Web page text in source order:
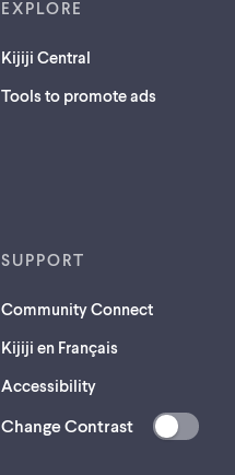
EXPLORE
Kijiji Central
Tools to promote ads
SUPPORT
Community Connect
Kijiji en Français
Accessibility
Change Contrast